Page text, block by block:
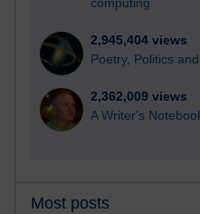
computing
2,945,404 views
Poetry, Politics
2,362,009 views
A Writer's
Most posts